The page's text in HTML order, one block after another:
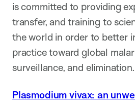
is committed to providing
transfer, and training to
the world in order to better
practice toward global
surveillance, and elimination.
Plasmodium vivax: an